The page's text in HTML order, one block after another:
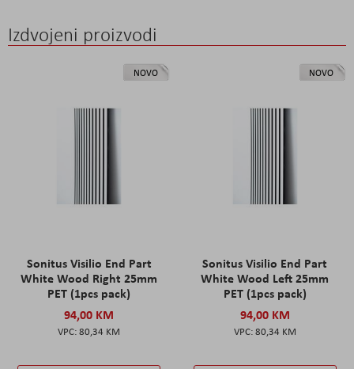
Izdvojeni proizvodi
NOVO
Sonitus Visilio End Part
White Wood Right 25mm
PET (1pcs pack)
94,00 KM
80,34 KM
NOVO
Sonitus Visilio End Part
White Wood Left 25mm
PET (1pcs pack)
94,00 KM
80,34 KM